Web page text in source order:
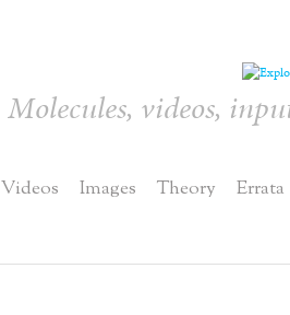
Molecules, videos,
Videos Images Theory Errata